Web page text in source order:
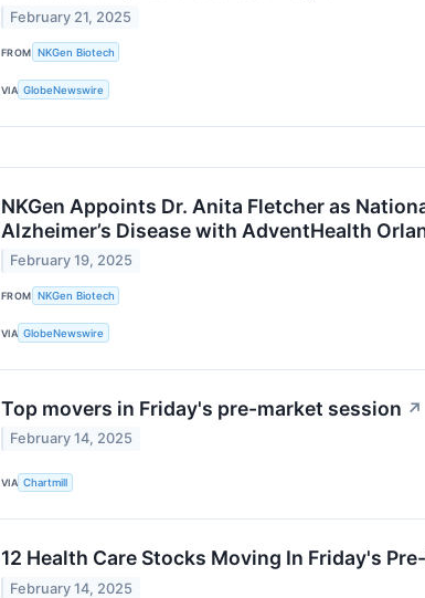
February 21, 2025
FROM NKGen Biotech
VIA GlobeNewswire
NKGen Appoints Dr. Anita Fletcher as
Alzheimer’s Disease with AdventHealth
February 19, 2025
FROM NKGen Biotech
VIA GlobeNewswire
Top movers in Friday's pre-market session ↗
February 14, 2025
VIA Chartmill
12 Health Care Stocks Moving In Friday's
February 14, 2025